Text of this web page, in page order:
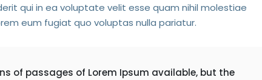
qui in ea voluptate velit esse quam nihil molestiae
eum fugiat quo voluptas nulla pariatur.
of passages of Lorem Ipsum available, but the